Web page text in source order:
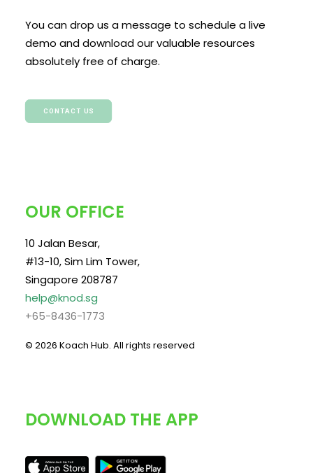
You can drop us a message to schedule a live
demo and download our valuable resources
absolutely free of charge.
CONTACT US
OUR OFFICE
10 Jalan Besar,
#13-10, Sim Lim Tower,
Singapore 208787
help@knod.sg
+65-8436-1773
© 2026 Koach Hub. All rights reserved
DOWNLOAD THE APP